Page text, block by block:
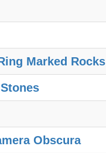
Marked Rocks
Obscura